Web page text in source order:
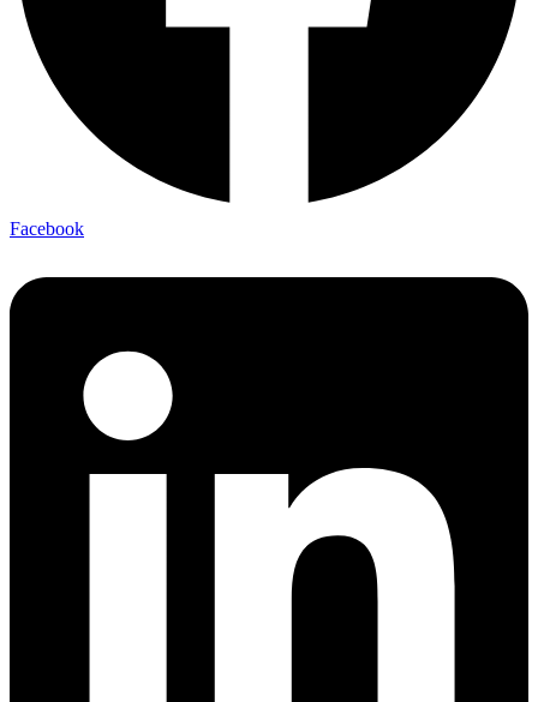
Facebook